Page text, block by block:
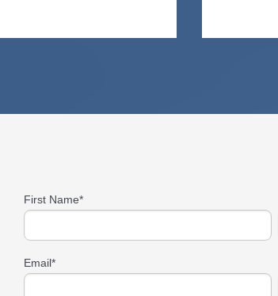
First Name*
Email*